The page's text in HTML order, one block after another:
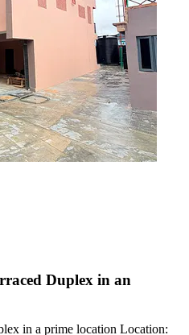
Duplex in an
in a prime location Location: